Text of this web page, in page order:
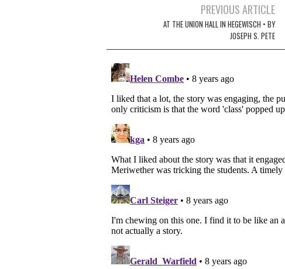
PREVIOUS ARTICLE
AT THE UNION HALL IN HEGEWISCH • BY
JOSEPH S. PETE